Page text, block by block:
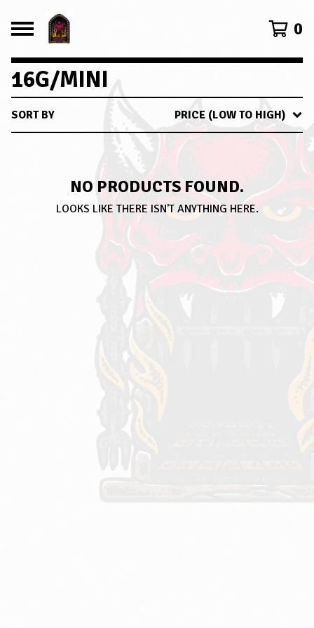
0
16G/MINI
SORT BY PRICE (LOW TO HIGH)
NO PRODUCTS FOUND.
LOOKS LIKE THERE ISN'T ANYTHING HERE.